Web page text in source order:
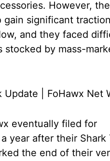
However, the
gain significant
and they faced
by mass-
eventually filed for
year after their Shark
the end of their